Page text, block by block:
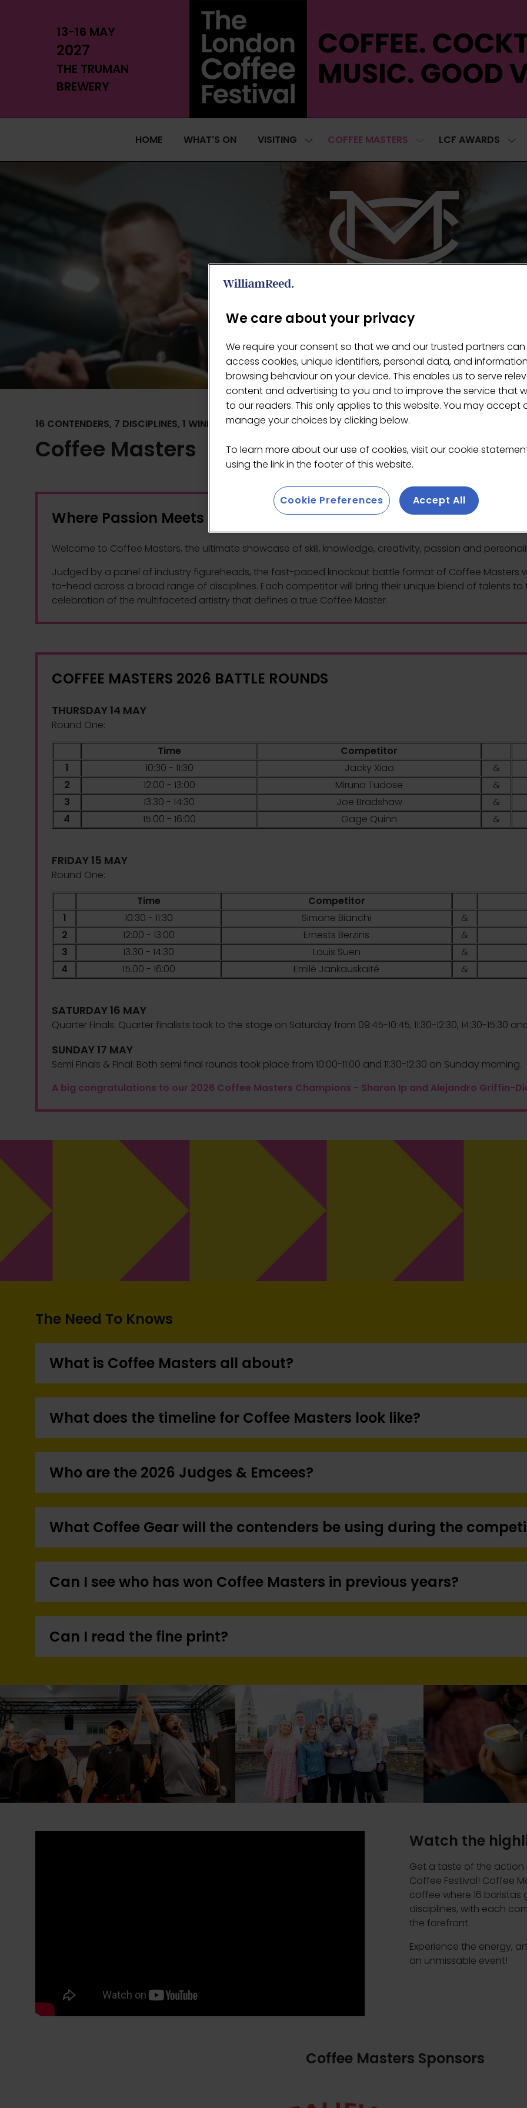
13-16 MAY
2027
THE TRUMAN
BREWERY
HOME WHAT'S ON VISITING SHOW
FOR:
COFFEE MASTERS SHOW
FOR:
LCF AWARDS
FOR:
16 CONTENDERS, 7 DISCIPLINES, 1 WINNER
Coffee Masters
Where Passion Meets Creativity
Welcome to Coffee Masters, the ultimate showcase of skill, knowledge, creativity, passion and
Judged by a panel of industry figureheads, the fast-paced knockout battle format of Coffee Masters
to-head across a broad range of disciplines. Each competitor will bring their unique blend of talents
celebration of the multifaceted artistry that defines a true Coffee Master.
COFFEE MASTERS 2026 BATTLE ROUNDS
THURSDAY 14 MAY
Round One:
Time
Competitor
1
10:30 - 11:30 Jacky Xiao &
2
12:00 - 13:00 Miruna Tudose &
3
13.30 - 14:30 Joe Bradshaw &
4
15.00 - 16:00 Gage Quinn &
FRIDAY 15 MAY
Round One:
Time
Competitor
1
10:30 - 11:30 Simone Bianchi &
2
12:00 - 13:00 Ernests Berzins &
3
13.30 - 14:30 Louis Suen &
4
15.00 - 16:00 Emilé Jankauskaité &
SATURDAY 16 MAY
Quarter Finals: Quarter finalists took to the stage on Saturday from 09:45-10:45, 11:30-12:30, 14:30-15:30
SUNDAY 17 MAY
Semi Finals & Final: Both semi final rounds took place from 10:00-11:00 and 11:30-12:30 on Sunday morning.
A big congratulations to our 2026 Coffee Masters Champions - Sharon Ip and Alejandro Griffin-
Masters champion, in addition to the title
and glory, will receive £2,000 as a symbol
of our appreciation for their unparalleled
skills and dedication.
£2000
2ND PLACE
Securing a spot on the podium is an
outstanding achievement, and we want
to recognise the exceptional efforts of
our 2nd place winner. In addition to their
well-deserved placement, they will
receive an extra £600, a testament to
their commitment to pushing the
boundaries of coffee mastery.
Prize
The Need To Knows
What is Coffee Masters all about?
What does the timeline for Coffee Masters look like?
Who are the 2026 Judges & Emcees?
What Coffee Gear will the contenders be using during the
Can I see who has won Coffee Masters in previous years?
Can I read the fine print?
Watch the
Get a taste of the action
Coffee Festival! Coffee
coffee where 16
disciplines, with each
the forefront.
Experience the energy,
an unmissable event!
Coffee Masters Sponsors
We care about your privacy
We require your consent so that we and our trusted partners
access cookies, unique identifiers, personal data, and
browsing behaviour on your device. This enables us to serve
content and advertising to you and to improve the service that
to our readers. This only applies to this website. You may accept
manage your choices by clicking below.
To learn more about our use of cookies, visit our cookie
using the link in the footer of this website.
Cookie Preferences Accept All